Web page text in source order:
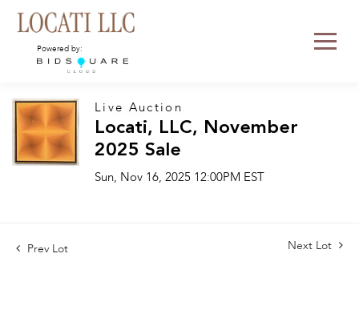
Powered by:
Live Auction
Locati, LLC, November
2025 Sale
Sun, Nov 16, 2025 12:00PM EST
Prev Lot Next Lot